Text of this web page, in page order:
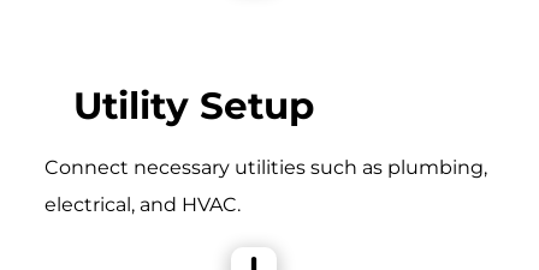
Utility Setup
Connect necessary utilities such as plumbing,
electrical, and HVAC.